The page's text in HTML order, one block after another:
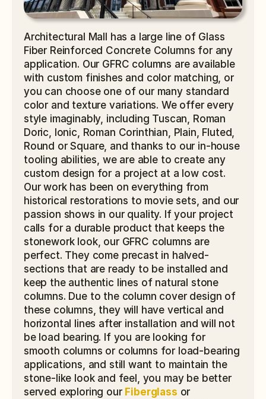
Architectural Mall has a large line of Glass
Fiber Reinforced Concrete Columns for any
application. Our GFRC columns are available
with custom finishes and color matching, or
you can choose one of our many standard
color and texture variations. We offer every
style imaginably, including Tuscan, Roman
Doric, Ionic, Roman Corinthian, Plain, Fluted,
Round or Square, and thanks to our in-house
tooling abilities, we are able to create any
custom design for a project at a low cost.
Our work has been on everything from
historical restorations to movie sets, and our
passion shows in our quality. If your project
calls for a durable product that keeps the
stonework look, our GFRC columns are
perfect. They come precast in halved-
sections that are ready to be installed and
keep the authentic lines of natural stone
columns. Due to the column cover design of
these columns, they will have vertical and
horizontal lines after installation and will not
be load bearing. If you are looking for
smooth columns or columns for load-bearing
applications, and still want to maintain the
stone-like look and feel, you may be better
served exploring our Fiberglass